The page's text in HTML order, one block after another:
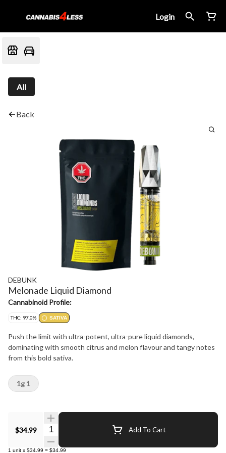
Login
All
Back
DEBUNK
Melonade Liquid Diamond
Cannabinoid Profile:
THC: 97.0% SATIVA
Push the limit with ultra-potent, ultra-pure liquid diamonds,
dominating with smooth citrus and melon flavour and tangy notes
from this bold sativa.
$34.99 Quantity Selector Add To Cart
1 unit x $34.99 = $34.99
1g 1